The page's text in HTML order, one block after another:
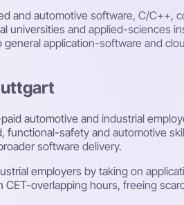
and automotive software, C/C++,
universities and applied-sciences
application-software and
automotive and industrial
safety and automotive
software delivery.
employers by taking on
CET-overlapping hours, freeing